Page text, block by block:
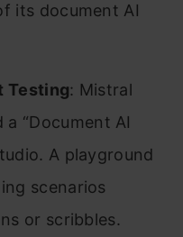
its document AI
Testing: Mistral
a “Document AI
A playground
scenarios
or scribbles.